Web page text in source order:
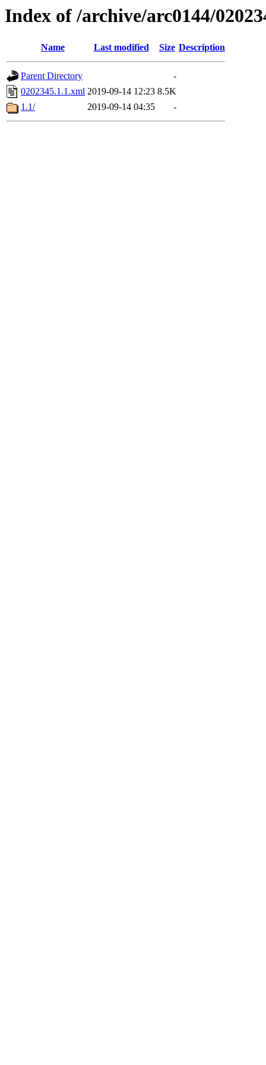
Index of /archive/arc0144/
Name Last modified Size Description
Parent Directory
-
0202345.1.1.xml 2019-09-14 12:23 8.5K
1.1/
2019-09-14 04:35 -